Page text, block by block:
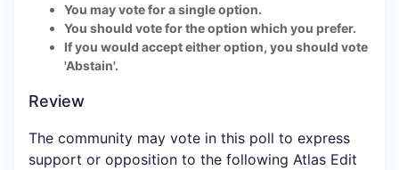
You may vote for a single option.
You should vote for the option which you prefer.
If you would accept either option, you should vote
'Abstain'.
Review
The community may vote in this poll to express
support or opposition to the following Atlas Edit